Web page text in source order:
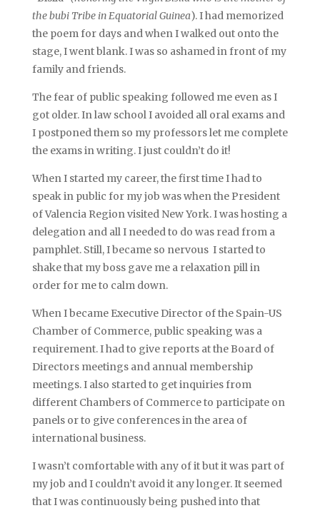
the bubi Tribe in Equatorial Guinea). I had memorized
the poem for days and when I walked out onto the
stage, I went blank. I was so ashamed in front of my
family and friends.
The fear of public speaking followed me even as I
got older. In law school I avoided all oral exams and
I postponed them so my professors let me complete
the exams in writing. I just couldn’t do it!
When I started my career, the first time I had to
speak in public for my job was when the President
of Valencia Region visited New York. I was hosting a
delegation and all I needed to do was read from a
pamphlet. Still, I became so nervous I started to
shake that my boss gave me a relaxation pill in
order for me to calm down.
When I became Executive Director of the Spain-US
Chamber of Commerce, public speaking was a
requirement. I had to give reports at the Board of
Directors meetings and annual membership
meetings. I also started to get inquiries from
different Chambers of Commerce to participate on
panels or to give conferences in the area of
international business.
I wasn’t comfortable with any of it but it was part of
my job and I couldn’t avoid it any longer. It seemed
that I was continuously being pushed into that